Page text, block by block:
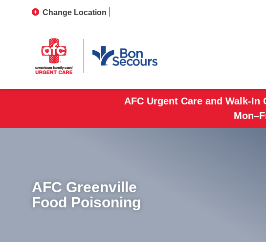
Change Location
AFC Urgent Care and Walk-
AFC Greenville
Food Poisoning